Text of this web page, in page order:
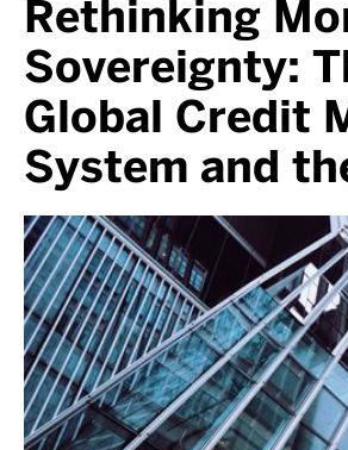
Rethinking
Sovereignty:
Global Credit
System and